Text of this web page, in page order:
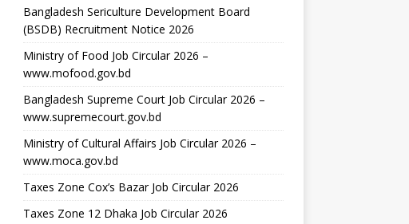
Bangladesh Sericulture Development Board
(BSDB) Recruitment Notice 2026
Ministry of Food Job Circular 2026 –
www.mofood.gov.bd
Bangladesh Supreme Court Job Circular 2026 –
www.supremecourt.gov.bd
Ministry of Cultural Affairs Job Circular 2026 –
www.moca.gov.bd
Taxes Zone Cox’s Bazar Job Circular 2026
Taxes Zone 12 Dhaka Job Circular 2026